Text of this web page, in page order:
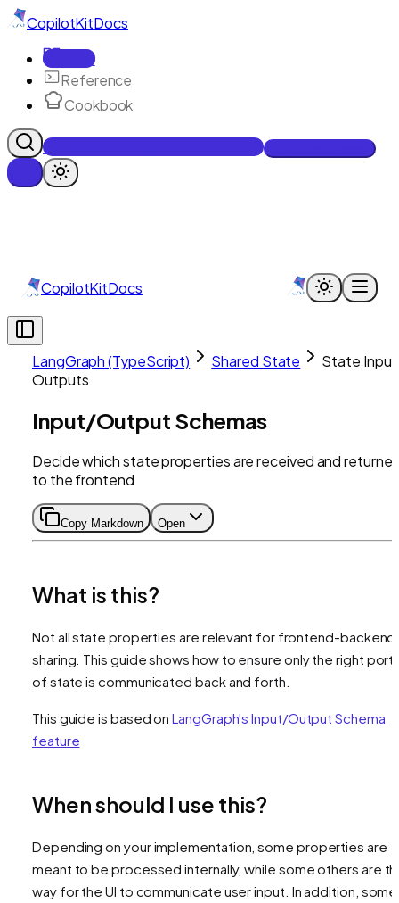
CopilotKitDocs
Docs
Reference
Cookbook
Get Enterprise Intelligence free
CopilotKitDocs
LangGraph (TypeScript) Shared State
State
Outputs
Input/Output Schemas
Decide which state properties are received and
to the frontend
Copy Markdown Open
What is this?
Not all state properties are relevant for frontend-backend
sharing. This guide shows how to ensure only the right
of state is communicated back and forth.
This guide is based onLangGraph's Input/Output Schema
feature
When should I use this?
Depending on your implementation, some properties are
meant to be processed internally, while some others are
way for the UI to communicate user input. In addition, some